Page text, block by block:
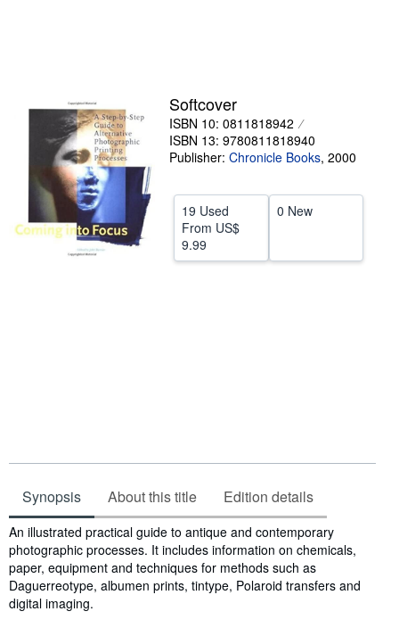
Start Selling
Softcover
ISBN 10: 0811818942
ISBN 13: 9780811818940
Publisher: Chronicle Books, 2000
19 Used
From US$
9.99
0 New
Synopsis About this title Edition details
Synopsis
An illustrated practical guide to antique and contemporary
photographic processes. It includes information on chemicals,
paper, equipment and techniques for methods such as
Daguerreotype, albumen prints, tintype, Polaroid transfers and
digital imaging.